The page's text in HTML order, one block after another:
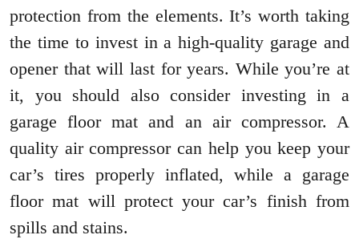
protection from the elements. It’s worth taking
the time to invest in a high-quality garage and
opener that will last for years. While you’re at
it, you should also consider investing in a
garage floor mat and an air compressor. A
quality air compressor can help you keep your
car’s tires properly inflated, while a garage
floor mat will protect your car’s finish from
spills and stains.